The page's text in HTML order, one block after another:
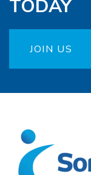
TODAY
JOIN US